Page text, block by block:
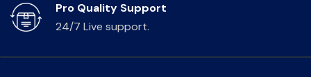
Pro Quality Support
24/7 Live support.